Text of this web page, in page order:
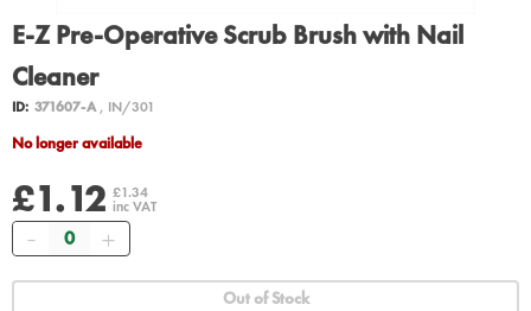
E-Z Pre-Operative Scrub Brush with Nail
Cleaner
ID: 371607-A, IN/301
No longer available
£1.12 £1.34
inc VAT
Quantity
Out of Stock